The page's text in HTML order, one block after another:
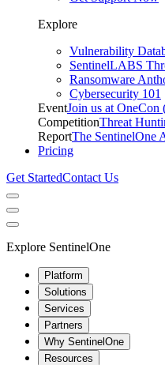
Explore
Vulnerability
SentinelLABS
Ransomware
Cybersecurity 101
EventJoin us at OneCon
CompetitionThreat
ReportThe SentinelOne
Pricing
Get StartedContact Us
Explore SentinelOne
Platform
Solutions
Services
Partners
Why SentinelOne
Resources